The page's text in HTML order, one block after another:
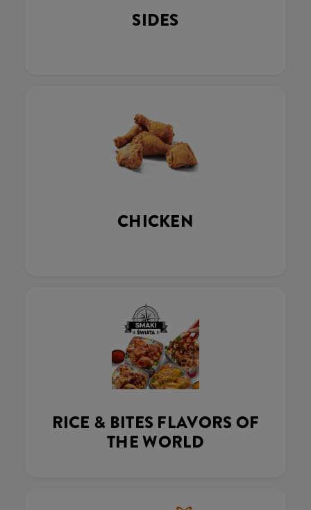
SIDES
CHICKEN
RICE & BITES FLAVORS OF
THE WORLD